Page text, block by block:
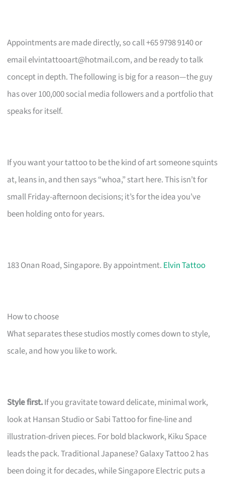
Appointments are made directly, so call +65 9798 9140 or
emailelvintattooart@hotmail.com, and be ready to talk
concept in depth. The following is big for a reason—the guy
has over 100,000 social media followers and a portfolio that
speaks for itself.
If you want your tattoo to be the kind of art someone squints
at, leans in, and then says “whoa,” start here. This isn’t for
small Friday-afternoon decisions; it’s for the idea you’ve
been holding onto for years.
183 Onan Road, Singapore. By appointment. Elvin Tattoo
How to choose
What separates these studios mostly comes down to style,
scale, and how you like to work.
Style first.If you gravitate toward delicate, minimal work,
look at Hansan Studio or Sabi Tattoo for fine-line and
illustration-driven pieces. For bold blackwork, Kiku Space
leads the pack. Traditional Japanese? Galaxy Tattoo 2 has
been doing it for decades, while Singapore Electric puts a